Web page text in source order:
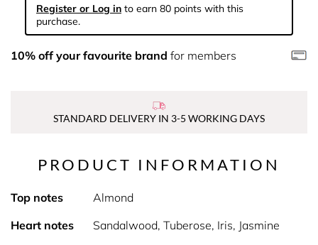
Register or Log in to earn 80 points with this
purchase.
10% off your favourite brand for members
STANDARD DELIVERY IN 3-5 WORKING DAYS
PRODUCT INFORMATION
Top notes
Almond
Heart notes
Sandalwood, Tuberose, Iris, Jasmine